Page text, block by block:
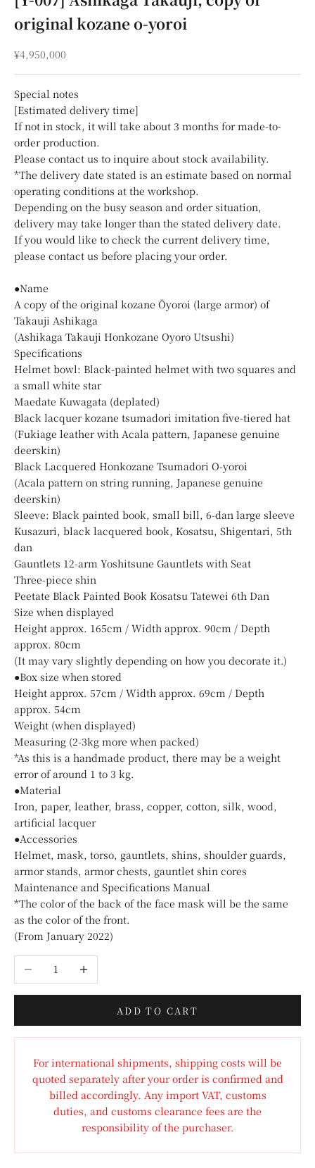
original kozane o-yoroi
Sale price
¥4,950,000
Special notes
[Estimated delivery time]
If not in stock, it will take about 3 months for made-to-
order production.
Please contact us to inquire about stock availability.
*The delivery date stated is an estimate based on normal
operating conditions at the workshop.
Depending on the busy season and order situation,
delivery may take longer than the stated delivery date.
If you would like to check the current delivery time,
please contact us before placing your order.
●Name
A copy of the original kozane Ōyoroi (large armor) of
Takauji Ashikaga
(Ashikaga Takauji Honkozane Oyoro Utsushi)
Specifications
Helmet bowl: Black-painted helmet with two squares and
a small white star
Maedate Kuwagata (deplated)
Black lacquer kozane tsumadori imitation five-tiered hat
(Fukiage leather with Acala pattern, Japanese genuine
deerskin)
Black Lacquered Honkozane Tsumadori O-yoroi
(Acala pattern on string running, Japanese genuine
deerskin)
Sleeve: Black painted book, small bill, 6-dan large sleeve
Kusazuri, black lacquered book, Kosatsu, Shigentari, 5th
dan
Gauntlets 12-arm Yoshitsune Gauntlets with Seat
Three-piece shin
Peetate Black Painted Book Kosatsu Tatewei 6th Dan
Size when displayed
Height approx. 165cm / Width approx. 90cm / Depth
approx. 80cm
(It may vary slightly depending on how you decorate it.)
●Box size when stored
Height approx. 57cm / Width approx. 69cm / Depth
approx. 54cm
Weight (when displayed)
Measuring (2-3kg more when packed)
*As this is a handmade product, there may be a weight
error of around 1 to 3 kg.
●Material
Iron, paper, leather, brass, copper, cotton, silk, wood,
artificial lacquer
●Accessories
Helmet, mask, torso, gauntlets, shins, shoulder guards,
armor stands, armor chests, gauntlet shin cores
Maintenance and Specifications Manual
*The color of the back of the face mask will be the same
as the color of the front.
(From January 2022)
Decrease quantityIncrease quantity
ADD TO CART
For international shipments, shipping costs will be
quoted separately after your order is confirmed and
billed accordingly. Any import VAT, customs
duties, and customs clearance fees are the
responsibility of the purchaser.